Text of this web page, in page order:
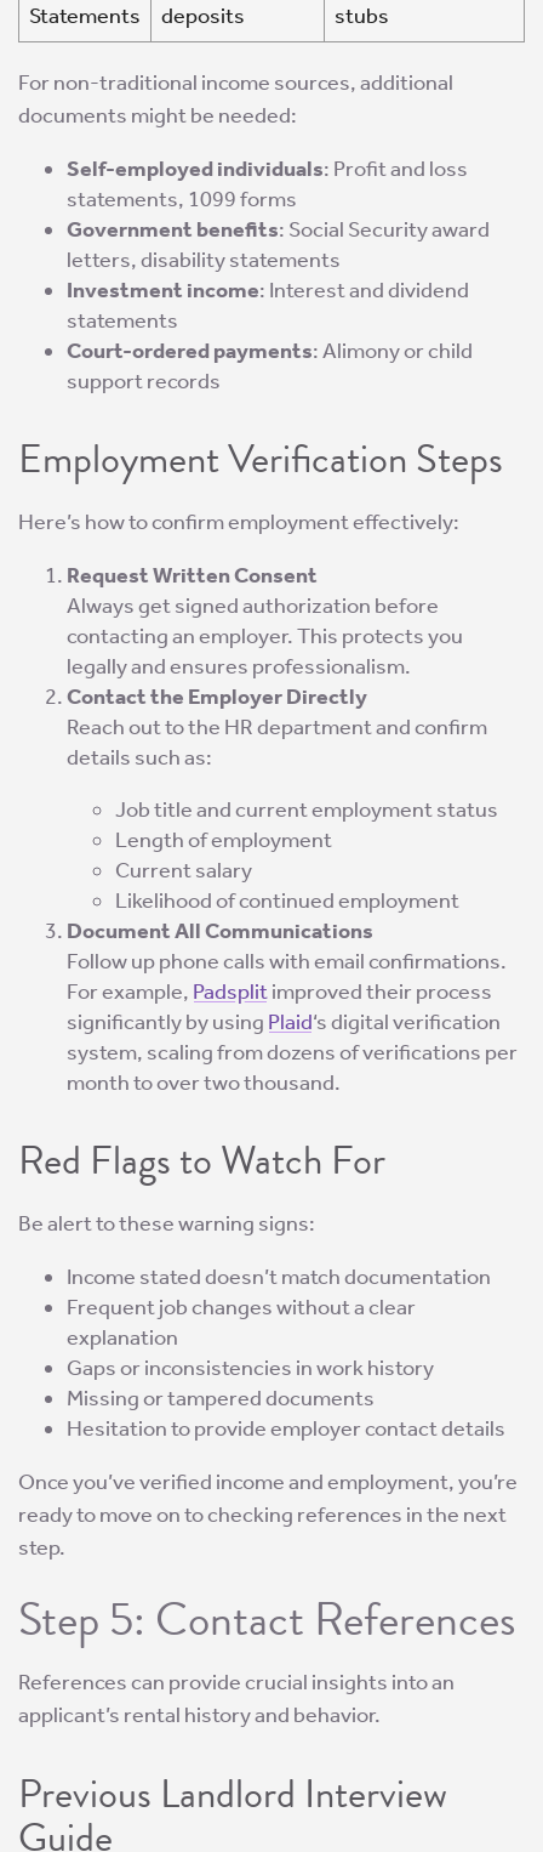
Statements
deposits
stubs
For non-traditional income sources, additional
documents might be needed:
Self-employed individuals: Profit and loss
statements, 1099 forms
Government benefits: Social Security award
letters, disability statements
Investment income: Interest and dividend
statements
Court-ordered payments: Alimony or child
support records
Employment Verification Steps
Here’s how to confirm employment effectively:
Request Written Consent
Always get signed authorization before
contacting an employer. This protects you
legally and ensures professionalism.
Contact the Employer Directly
Reach out to the HR department and confirm
details such as:
Job title and current employment status
Length of employment
Current salary
Likelihood of continued employment
Document All Communications
Follow up phone calls with email confirmations.
For example, Padsplitimproved their process
significantly by using Plaid‘s digital verification
system, scaling from dozens of verifications per
month to over two thousand.
Red Flags to Watch For
Be alert to these warning signs:
Income stated doesn’t match documentation
Frequent job changes without a clear
explanation
Gaps or inconsistencies in work history
Missing or tampered documents
Hesitation to provide employer contact details
Once you’ve verified income and employment, you’re
ready to move on to checking references in the next
step.
Step 5: Contact References
References can provide crucial insights into an
applicant’s rental history and behavior.
Previous Landlord Interview
Guide